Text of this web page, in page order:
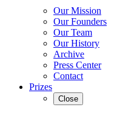
Our Mission
Our Founders
Our Team
Our History
Archive
Press Center
Contact
Prizes
Close